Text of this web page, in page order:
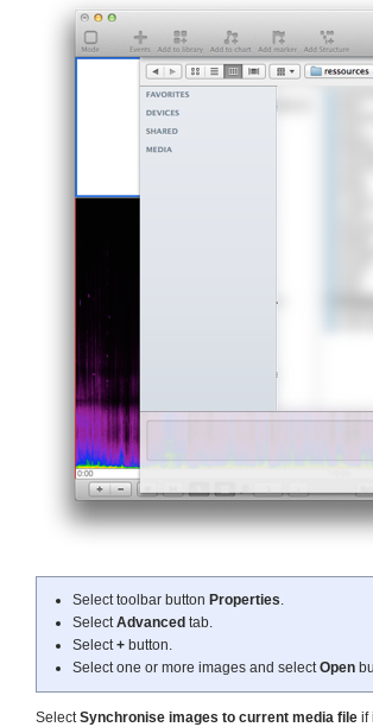
Select toolbar button Properties
Select Advanced tab.
Select + button.
Select one or more images and select Open
Select Synchronise images to current media file if